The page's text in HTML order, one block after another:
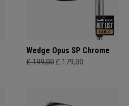
Wedge Opus SP Chrome
£ 199,00 £ 179,00